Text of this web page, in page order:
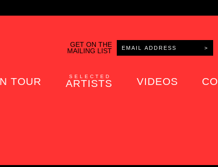
GET ON THE
MAILING LIST
TOUR SELECTED
ARTISTS VIDEOS